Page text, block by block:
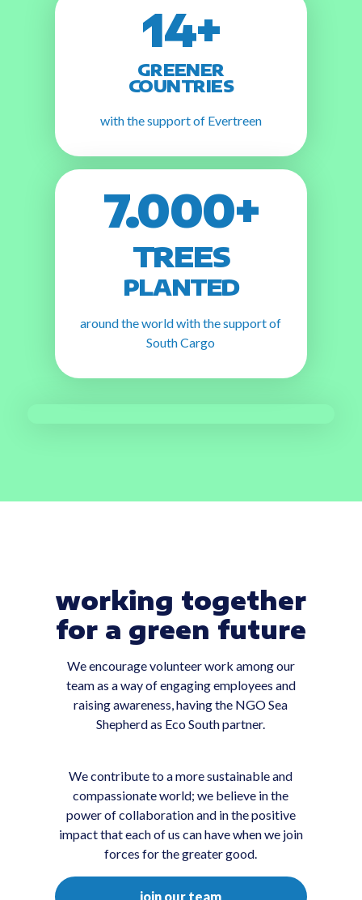
14+
GREENER
COUNTRIES
with the support of Evertreen
7.000+
TREES
PLANTED
around the world with the support of
South Cargo
working together
for a green future
We encourage volunteer work among our
team as a way of engaging employees and
raising awareness, having the NGO Sea
Shepherd as Eco South partner.
We contribute to a more sustainable and
compassionate world; we believe in the
power of collaboration and in the positive
impact that each of us can have when we join
forces for the greater good.
join our team